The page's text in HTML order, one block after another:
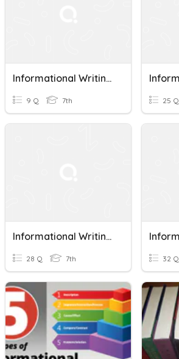
Informational Writing Vocab Review
9 Q 7th 25 Q
Informational Writing Quiz
28 Q 7th 32 Q